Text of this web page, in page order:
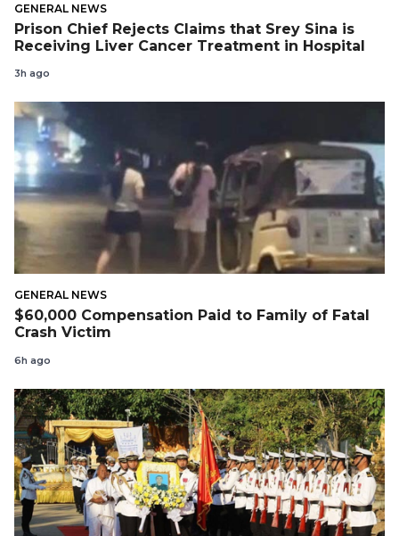
GENERAL NEWS
Prison Chief Rejects Claims that Srey Sina is
Receiving Liver Cancer Treatment in Hospital
3h ago
GENERAL NEWS
$60,000 Compensation Paid to Family of Fatal
Crash Victim
6h ago